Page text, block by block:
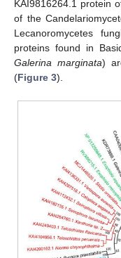
KAI9816264.1 protein
of the
Lecanoromycetes
proteins found in
Galerina marginata)
(Figure 3).